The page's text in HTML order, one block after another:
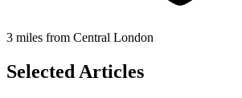
3 miles from Central London
Selected Articles